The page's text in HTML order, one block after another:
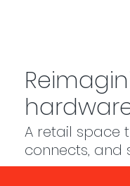
A retail space
connects, and